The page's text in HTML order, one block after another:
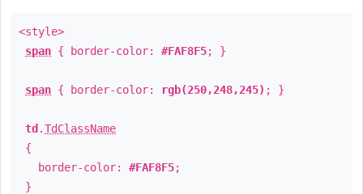
<style>
span { border-color: #FAF8F5; }
span { border-color: rgb(250,248,245) ; }
td .TdClassName
{
border-color: #FAF8F5;
}